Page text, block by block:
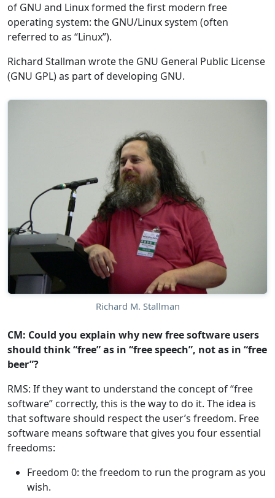
of GNU and Linux formed the first modern free
operating system: the GNU/Linux system (often
referred to as “Linux”).
Richard Stallman wrote the GNU General Public License
(GNU GPL) as part of developing GNU.
Richard M. Stallman
CM: Could you explain why new free software users
should think “free” as in “free speech”, not as in “free
beer”?
RMS: If they want to understand the concept of “free
software” correctly, this is the way to do it. The idea is
that software should respect the user’s freedom. Free
software means software that gives you four essential
freedoms:
Freedom 0: the freedom to run the program as you
wish.